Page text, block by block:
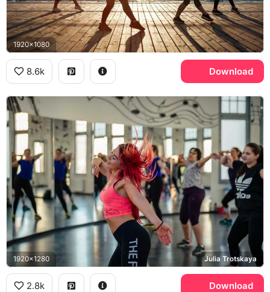
1920x1080
8.6k Download
1920x1280 Julia Trotskaya
2.8k Download